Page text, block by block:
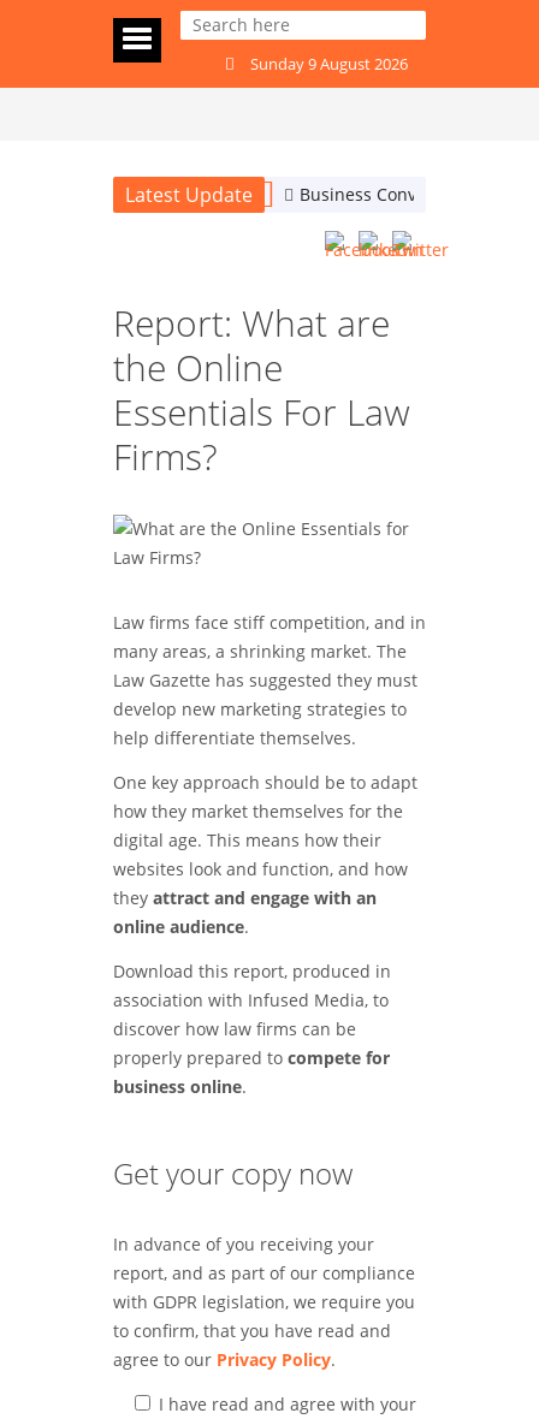
Sunday 9 August 2026
Latest Update Business Conversations: Are
Report: What are
the Online
Essentials For Law
Firms?
Law firms face stiff competition, and in
many areas, a shrinking market. The
Law Gazette has suggested they must
develop new marketing strategies to
help differentiate themselves.
One key approach should be to adapt
how they market themselves for the
digital age. This means how their
websites look and function, and how
they attract and engage with an
online audience.
Download this report, produced in
association with Infused Media, to
discover how law firms can be
properly prepared to compete for
business online.
Get your copy now
In advance of you receiving your
report, and as part of our compliance
with GDPR legislation, we require you
to confirm, that you have read and
agree to our Privacy Policy.
I have read and agree with your